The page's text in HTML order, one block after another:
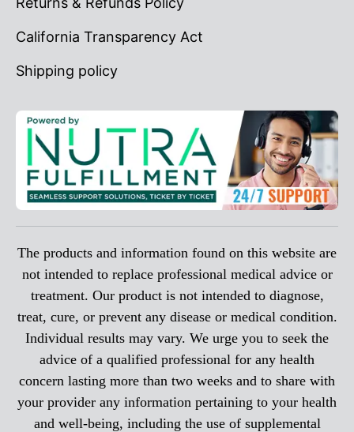
California Transparency Act
Shipping policy
The products and information found on this website are
not intended to replace professional medical advice or
treatment. Our product is not intended to diagnose,
treat, cure, or prevent any disease or medical condition.
Individual results may vary. We urge you to seek the
advice of a qualified professional for any health
concern lasting more than two weeks and to share with
your provider any information pertaining to your health
and well-being, including the use of supplemental